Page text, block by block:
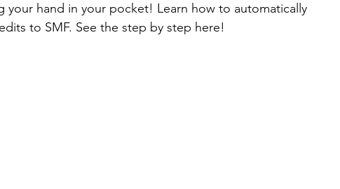
your hand in your pocket! Learn how to automatically
to SMF. See the step by step here!